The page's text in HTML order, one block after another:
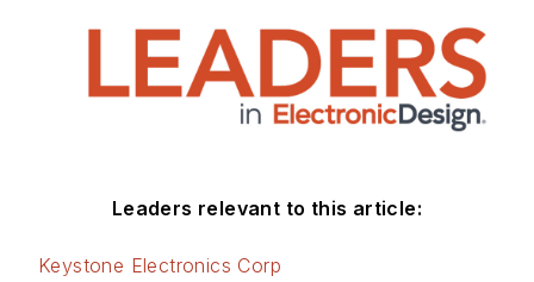
Leaders relevant to this article:
Keystone Electronics Corp